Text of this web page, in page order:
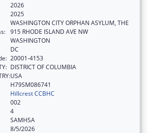
2026
2025
WASHINGTON CITY ORPHAN ASYLUM, THE
915 RHODE ISLAND AVE NW
WASHINGTON
DC
20001-4153
DISTRICT OF COLUMBIA
USA
H79SM086741
Hillcrest CCBHC
002
4
SAMHSA
8/5/2026